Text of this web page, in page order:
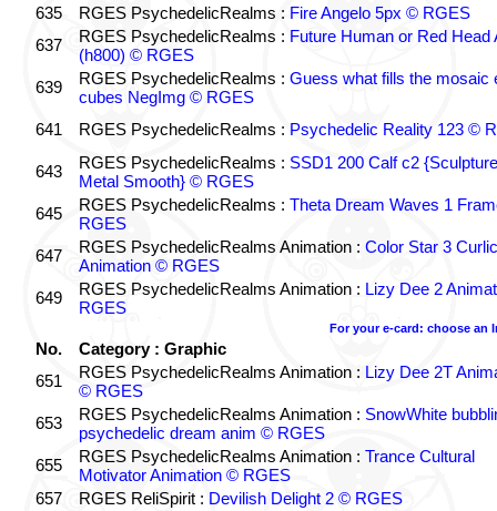
635
RGES PsychedelicRealms : Fire Angelo 5px © RGES
637
RGES PsychedelicRealms : Future Human or Red Head
(h800) © RGES
639
RGES PsychedelicRealms : Guess what fills the mosaic
cubes NegImg © RGES
641
RGES PsychedelicRealms : Psychedelic Reality 123 ©
643 RGES PsychedelicRealms : SSD1 200 Calf c2
Metal Smooth} © RGES
645
RGES PsychedelicRealms : Theta Dream Waves 1
RGES
647
RGES PsychedelicRealms Animation : Color Star 3
Animation © RGES
649
RGES PsychedelicRealms Animation : Lizy Dee 2
RGES
For your e-card: choose an
No.
Category : Graphic
651
RGES PsychedelicRealms Animation : Lizy Dee 2T
© RGES
653
RGES PsychedelicRealms Animation : SnowWhite
psychedelic dream anim © RGES
655
RGES PsychedelicRealms Animation : Trance Cultural
Motivator Animation © RGES
657
RGES ReliSpirit : Devilish Delight 2 © RGES